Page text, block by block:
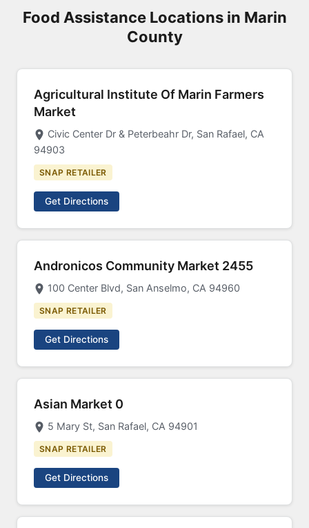
Food Assistance Locations in Marin
County
Agricultural Institute Of Marin Farmers
Market
Civic Center Dr & Peterbeahr Dr, San Rafael, CA
94903
SNAP RETAILER
Get Directions
Andronicos Community Market 2455
100 Center Blvd, San Anselmo, CA 94960
SNAP RETAILER
Get Directions
Asian Market 0
5 Mary St, San Rafael, CA 94901
SNAP RETAILER
Get Directions